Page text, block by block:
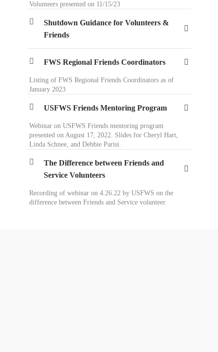
Volunteers presented on 11/15/23
Shutdown Guidance for Volunteers &
Friends
FWS Regional Friends Coordinators
Listing of FWS Regional Friends Coordinators as of
January 2023
USFWS Friends Mentoring Program
Webinar on USFWS Friends mentoring program
presented on August 17, 2022. Slides for Cheryl Hart,
Linda Schnee, and Debbie Parisi.
The Difference between Friends and
Service Volunteers
Recording of webinar on 4.26.22 by USFWS on the
difference between Friends and Service volunteer.